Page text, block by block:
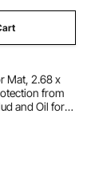
Mat, 2.68 x
from
and Oil for
Duty
TPE Anti-
Clean &